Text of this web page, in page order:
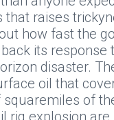
that raises
how fast the
its response
disaster.
oil that
squaremiles of
rig explosion are